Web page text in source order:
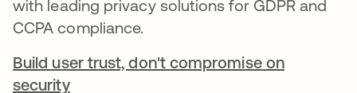
with leading privacy solutions for GDPR and
CCPA compliance.
Build user trust, don't compromise on
security